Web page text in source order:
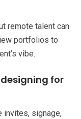
remote talent can
portfolios to
vibe.
designing for
invites, signage,